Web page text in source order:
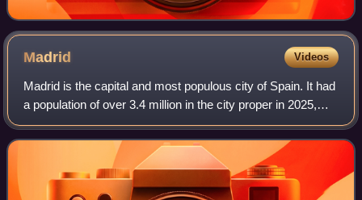
Madrid Videos
Madrid is the capital and most populous city of Spain. It had
a population of over 3.4 million in the city proper in 2025,
and a metropolitan area population of approximately 6.8
million. Madrid is th